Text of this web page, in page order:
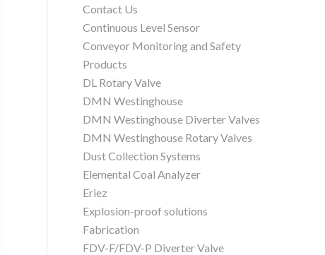
Contact Us
Continuous Level Sensor
Conveyor Monitoring and Safety
Products
DL Rotary Valve
DMN Westinghouse
DMN Westinghouse Diverter Valves
DMN Westinghouse Rotary Valves
Dust Collection Systems
Elemental Coal Analyzer
Eriez
Explosion-proof solutions
Fabrication
FDV-F/FDV-P Diverter Valve